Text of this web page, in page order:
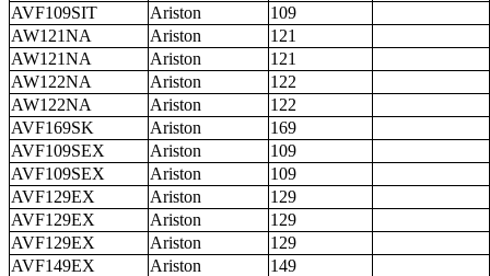
AVF109SIT
Ariston
109
AW121NA
Ariston
121
AW121NA
Ariston
121
AW122NA
Ariston
122
AW122NA
Ariston
122
AVF169SK
Ariston
169
AVF109SEX
Ariston
109
AVF109SEX
Ariston
109
AVF129EX
Ariston
129
AVF129EX
Ariston
129
AVF129EX
Ariston
129
AVF149EX
Ariston
149